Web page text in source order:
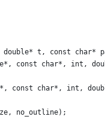
t, const char*
const char*, int,
const char*, int,
no_outline);